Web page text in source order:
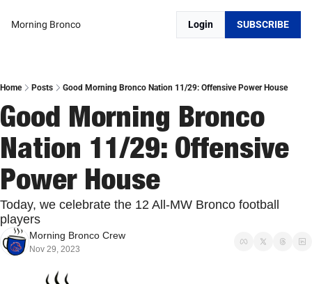
Morning Bronco Login SUBSCRIBE
Home Posts Good Morning Bronco Nation 11/29: Offensive Power House
Good Morning Bronco
Nation 11/29: Offensive
Power House
Today, we celebrate the 12 All-MW Bronco football
players
Morning Bronco Crew
Nov 29, 2023